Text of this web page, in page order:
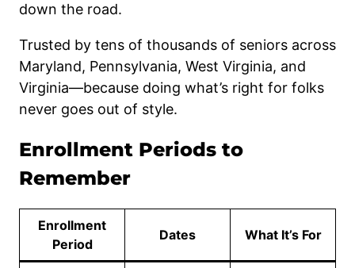
down the road.
Trusted by tens of thousands of seniors across
Maryland, Pennsylvania, West Virginia, and
Virginia—because doing what’s right for folks
never goes out of style.
Enrollment Periods to
Remember
Enrollment
Period
Dates What It’s For